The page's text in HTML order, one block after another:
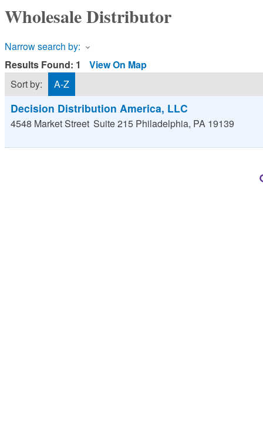
Wholesale Distributor
Narrow search by:
Results Found: 1
View On Map
Sort by:
A-Z
Decision Distribution America, LLC
4548 Market Street Suite 215 Philadelphia, PA 19139